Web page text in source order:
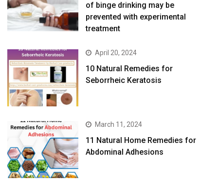
of binge drinking may be
prevented with experimental
treatment
April 20, 2024
10 Natural Remedies for
Seborrheic Keratosis
March 11, 2024
11 Natural Home Remedies for
Abdominal Adhesions